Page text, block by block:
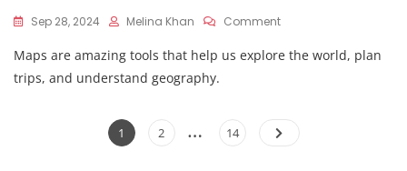
Sep 28, 2024 Melina Khan CommentOn
Map
Maps are amazing tools that help us explore the world, plan
trips, and understand geography.
Posts
pagination
Page
1 Page
2 … Page
14